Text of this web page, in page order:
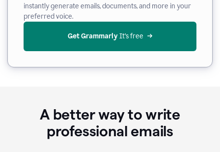
instantly generate emails, documents, and more in your
preferred voice.
Get Grammarly It’s free
A better way to write
professional emails